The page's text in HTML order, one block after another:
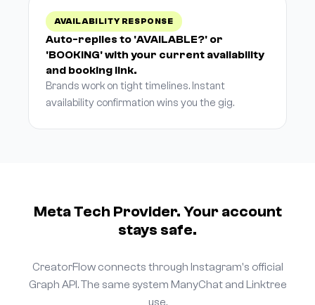
AVAILABILITY RESPONSE
Auto-replies to 'AVAILABLE?' or
'BOOKING' with your current availability
and booking link.
Brands work on tight timelines. Instant
availability confirmation wins you the gig.
Meta Tech Provider. Your account
stays safe.
CreatorFlow connects through Instagram's official
Graph API. The same system ManyChat and Linktree
use.